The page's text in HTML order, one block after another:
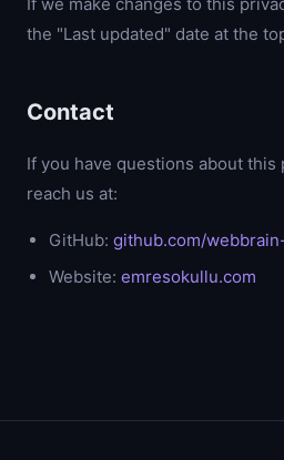
the "Last updated" date at the
Contact
If you have questions about this
reach us at:
GitHub: github.com/
Website: emresokullu.com